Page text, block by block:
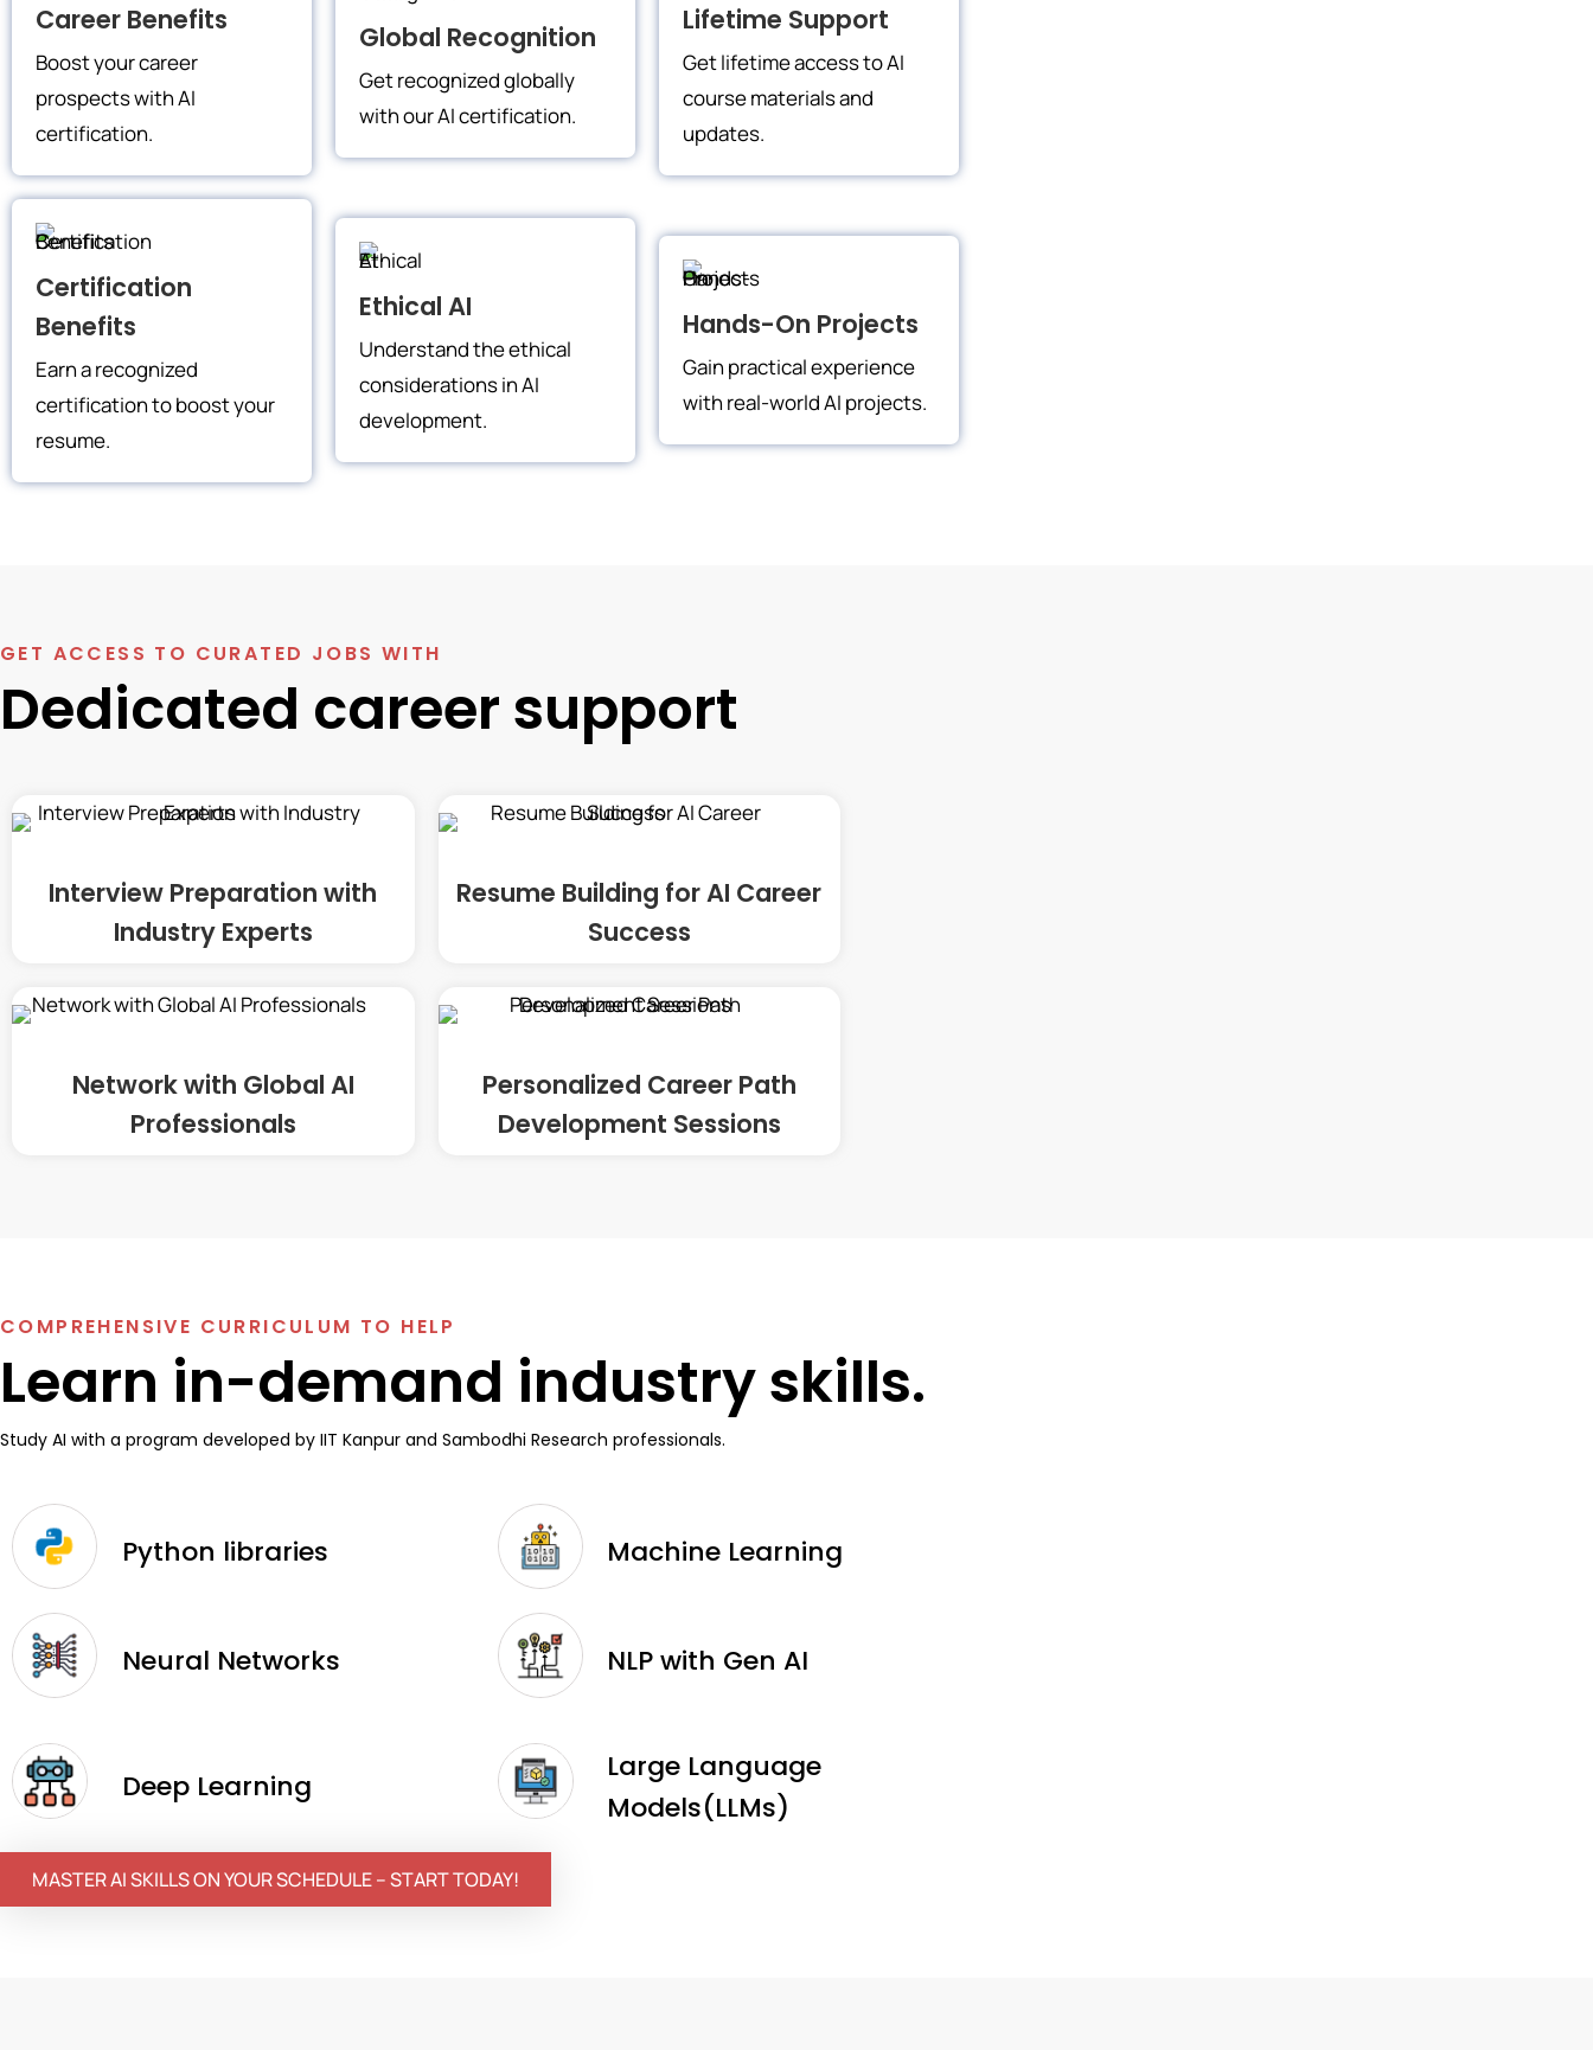
Career Benefits
Boost your career
prospects with AI
certification.
Global Recognition
Get recognized globally
with our AI certification.
Lifetime Support
Get lifetime access to AI
course materials and
updates.
Certification
Benefits
Earn a recognized
certification to boost your
resume.
Ethical AI
Understand the ethical
considerations in AI
development.
Hands-On Projects
Gain practical experience
with real-world AI projects.
GET ACCESS TO CURATED JOBS WITH
Dedicated career support
Interview Preparation with
Industry Experts
Resume Building for AI Career
Success
Network with Global AI
Professionals
Personalized Career Path
Development Sessions
COMPREHENSIVE CURRICULUM TO HELP
Learn in-demand industry skills.
Study AI with a program developed by IIT Kanpur and Sambodhi Research professionals.
Python libraries Machine Learning
Neural Networks NLP with Gen AI
Deep Learning
Large Language
Models(LLMs)
MASTER AI SKILLS ON YOUR SCHEDULE – START TODAY!